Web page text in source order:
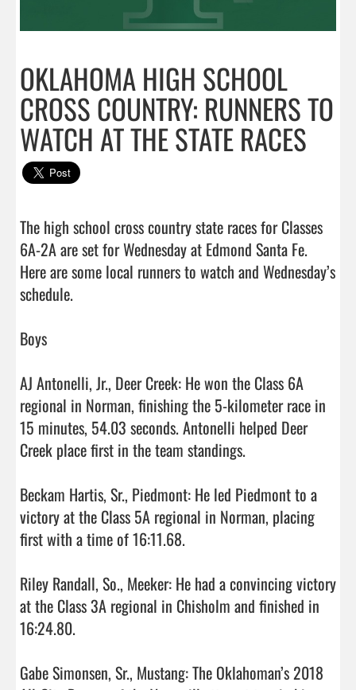
OKLAHOMA HIGH SCHOOL
CROSS COUNTRY: RUNNERS TO
WATCH AT THE STATE RACES
The high school cross country state races for Classes
6A-2A are set for Wednesday at Edmond Santa Fe.
Here are some local runners to watch and Wednesday’s
schedule.
Boys
AJ Antonelli, Jr., Deer Creek: He won the Class 6A
regional in Norman, finishing the 5-kilometer race in
15 minutes, 54.03 seconds. Antonelli helped Deer
Creek place first in the team standings.
Beckam Hartis, Sr., Piedmont: He led Piedmont to a
victory at the Class 5A regional in Norman, placing
first with a time of 16:11.68.
Riley Randall, So., Meeker: He had a convincing victory
at the Class 3A regional in Chisholm and finished in
16:24.80.
Gabe Simonsen, Sr., Mustang: The Oklahoman’s 2018